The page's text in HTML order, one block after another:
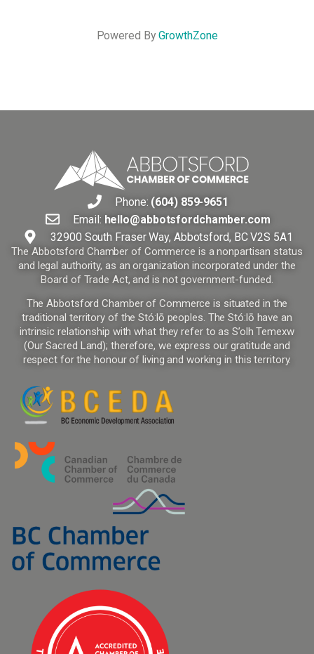
Powered ByGrowthZone
Phone: (604) 859-9651
Email: hello@abbotsfordchamber.com
32900 South Fraser Way, Abbotsford, BC V2S 5A1
The Abbotsford Chamber of Commerce is a nonpartisan status
and legal authority, as an organization incorporated under the
Board of Trade Act, and is not government-funded.
The Abbotsford Chamber of Commerce is situated in the
traditional territory of the Stó:lō peoples. The Stó:lō have an
intrinsic relationship with what they refer to as S’olh Temexw
(Our Sacred Land); therefore, we express our gratitude and
respect for the honour of living and working in this territory.